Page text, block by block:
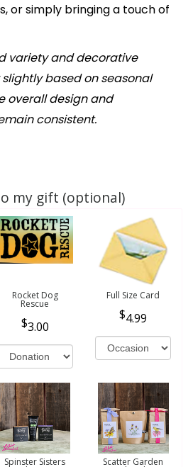
or simply bringing a touch of
variety and decorative
based on seasonal
overall design and
consistent.
my gift (optional)
Rocket Dog
Rescue
3.00
Full Size Card
4.99
Spinster Sisters Scatter Garden